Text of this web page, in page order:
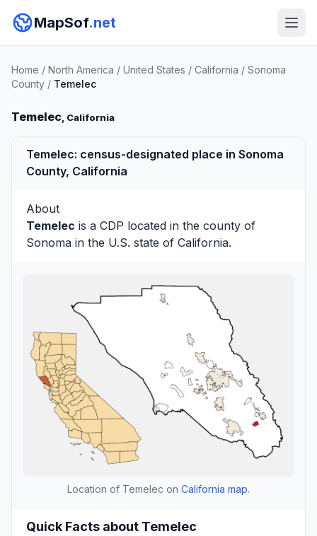
MapSof.net
Home / North America / United States / California / Sonoma
County / Temelec
Temelec, California
Temelec: census-designated place in Sonoma
County, California
About
Temelec is a CDP located in the county of
Sonoma in the U.S. state of California.
Location of Temelec on California map.
Quick Facts about Temelec